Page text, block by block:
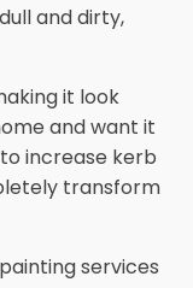
and dirty,
it look
and want it
increase kerb
transform
services